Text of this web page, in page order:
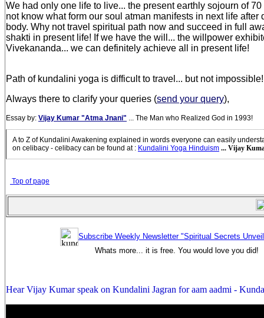
We had only one life to live... the present earthly sojourn of
not know what form our soul atman manifests in next life after
body. Why not travel spiritual path now and succeed in full
shakti in present life! If we have the will... the willpower
Vivekananda... we can definitely achieve all in present life!
Path of kundalini yoga is difficult to travel... but not impossible!
Always there to clarify your queries (send your query),
Essay by: Vijay Kumar "Atma Jnani" ... The Man who Realized God in 1993!
A to Z of Kundalini Awakening explained in words everyone can easily
on celibacy - celibacy can be found at : Kundalini Yoga Hinduism ... Vijay
Top of page
Subscribe Weekly Newsletter "Spiritual Secrets
Whats more... it is free. You would love you did!
Hear Vijay Kumar speak on Kundalini Jagran for aam aadmi -